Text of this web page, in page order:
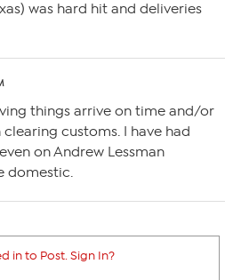
was hard hit and deliveries
things arrive on time and/or
customs. I have had
on Andrew Lessman
domestic.
in to Post. Sign In?